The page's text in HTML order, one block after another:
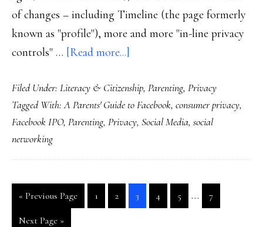
of changes – including Timeline (the page formerly
known as "profile"), more and more "in-line privacy
controls" … [Read more...]
The
2012
edition
‘A
Parents’
Guide
Filed Under: Literacy & Citizenship, Parenting, Privacy
Tagged With:A Parents' Guide to Facebook, consumer privacy,
Facebook IPO, Parenting, Privacy, Social Media, social
networking
« Go
Previous Page
Go
to
1
Go
to
2
Go
to
3
Go
to
4
Go
to
5
Interim
pages
…
Go
to
7
Go
Next Page »